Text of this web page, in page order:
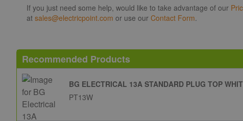
If you just need some help, would like to take advantage of our
at sales@electricpoint.com or use our Contact Form.
Recommended Products
BG ELECTRICAL 13A STANDARD PLUG TOP
PT13W